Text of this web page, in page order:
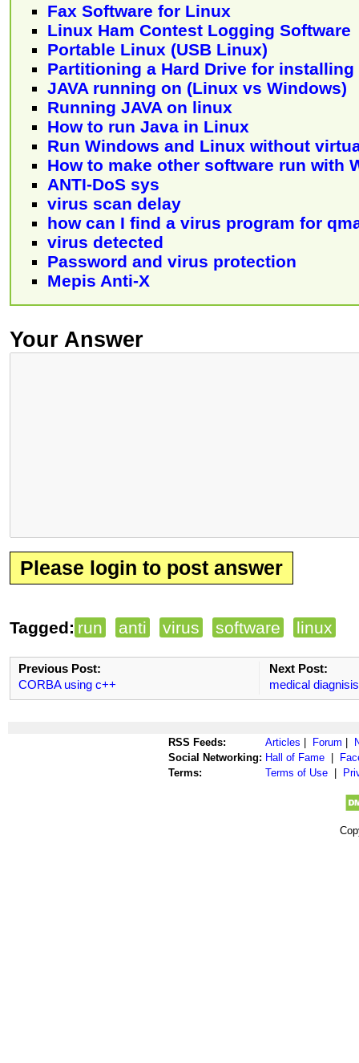
Fax Software for Linux
Linux Ham Contest Logging Software
Portable Linux (USB Linux)
Partitioning a Hard Drive for
JAVA running on (Linux vs Windows)
Running JAVA on linux
How to run Java in Linux
Run Windows and Linux without
How to make other software run with
ANTI-DoS sys
virus scan delay
how can I find a virus program for
virus detected
Password and virus protection
Mepis Anti-X
Your Answer
Please login to post answer
Tagged: run anti virus software linux
Previous Post:
CORBA using c++
Next Post:
medical
RSS Feeds: Articles Forum
Social Networking: Hall of Fame
Terms:
Terms of Use